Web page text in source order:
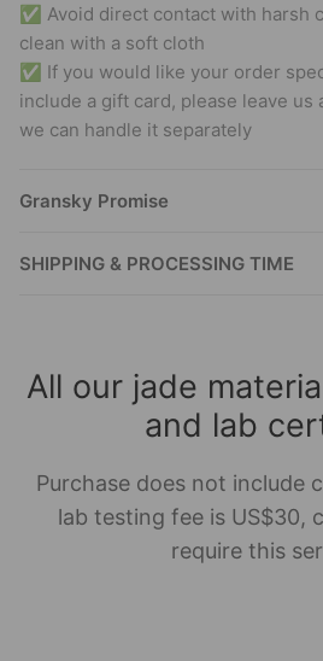
✅ Avoid direct contact with harsh
clean with a soft cloth
✅ If you would like your order
include a gift card, please leave us
we can handle it separately
Gransky Promise
SHIPPING & PROCESSING TIME
All our jade
and lab
Purchase does not include
lab testing fee is US$30,
require this